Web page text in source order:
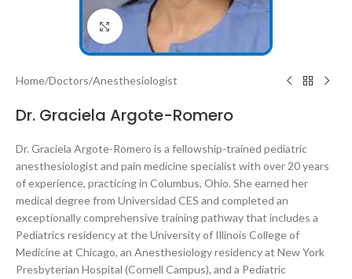
Click to enlarge
Home/Doctors/Anesthesiologist
Dr. Graciela Argote-Romero
Dr. Graciela Argote-Romero is a fellowship-trained pediatric
anesthesiologist and pain medicine specialist with over 20 years
of experience, practicing in Columbus, Ohio. She earned her
medical degree from Universidad CES and completed an
exceptionally comprehensive training pathway that includes a
Pediatrics residency at the University of Illinois College of
Medicine at Chicago, an Anesthesiology residency at New York
Presbyterian Hospital (Cornell Campus), and a Pediatric